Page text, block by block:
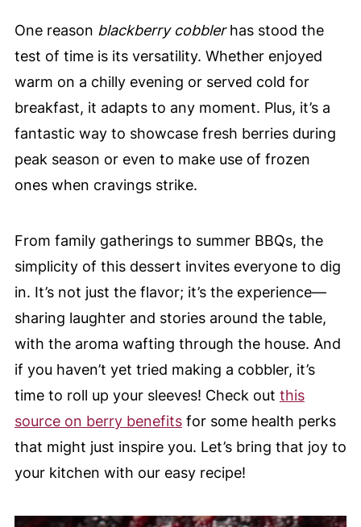
One reason blackberry cobblerhas stood the
test of time is its versatility. Whether enjoyed
warm on a chilly evening or served cold for
breakfast, it adapts to any moment. Plus, it’s a
fantastic way to showcase fresh berries during
peak season or even to make use of frozen
ones when cravings strike.
From family gatherings to summer BBQs, the
simplicity of this dessert invites everyone to dig
in. It’s not just the flavor; it’s the experience—
sharing laughter and stories around the table,
with the aroma wafting through the house. And
if you haven’t yet tried making a cobbler, it’s
time to roll up your sleeves! Check out this
source on berry benefitsfor some health perks
that might just inspire you. Let’s bring that joy to
your kitchen with our easy recipe!